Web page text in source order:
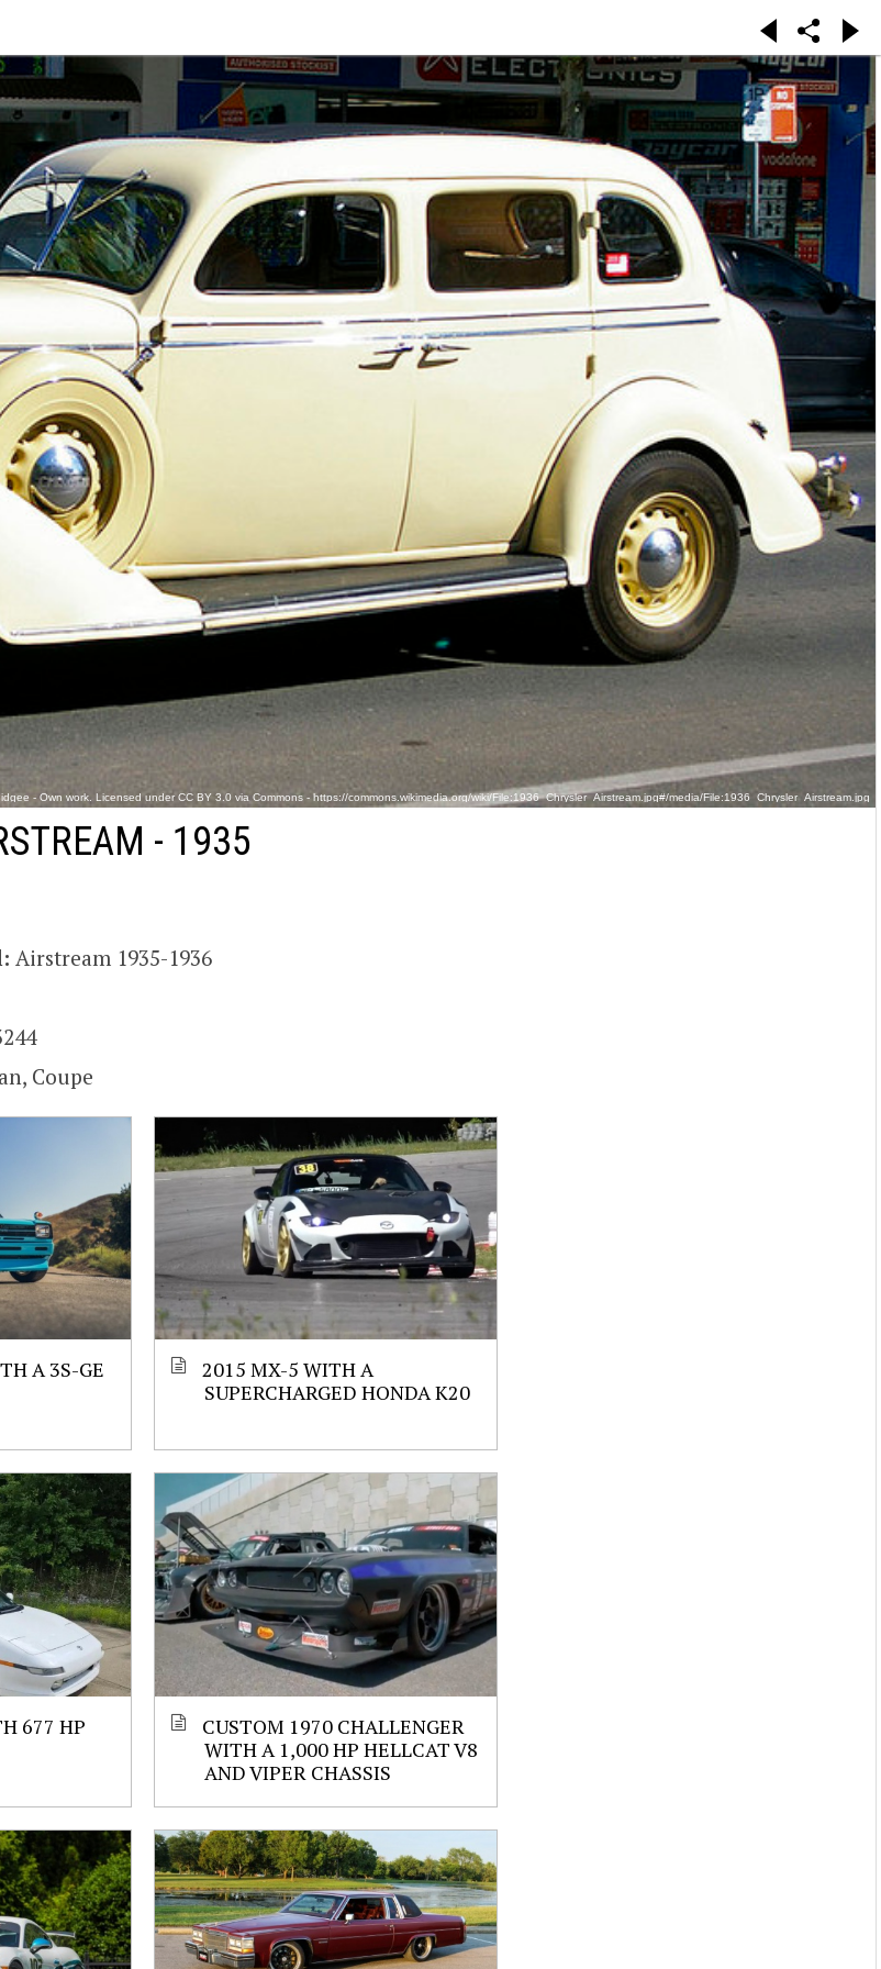
- Own work. Licensed under CC BY 3.0 via Commons - https://commons.wikimedia.org/wiki/File:1936_Chrysler_Airstream.jpg#/media/File:1936_Chrysler_Airstream.jpg
- 1935
Airstream 1935-1936
Coupe
A 3S-GE
2015 MX-5 WITH A
SUPERCHARGED HONDA K20
677 HP
CUSTOM 1970 CHALLENGER
WITH A 1,000 HP HELLCAT V8
AND VIPER CHASSIS